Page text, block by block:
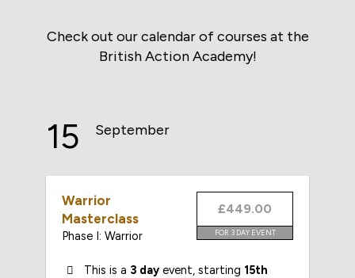
Check out our calendar of courses at the
British Action Academy!
15 September
£449.00
FOR 3 DAY EVENT
Warrior
Masterclass
Phase I: Warrior
This is a 3 day event, starting 15th